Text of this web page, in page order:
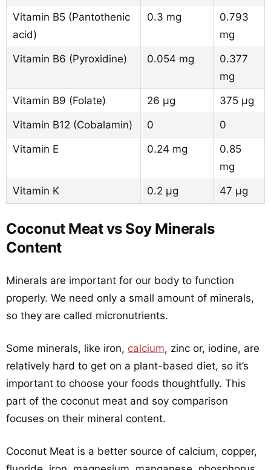
Vitamin B5 (Pantothenic
acid)
0.3 mg
0.793
mg
Vitamin B6 (Pyroxidine)
0.054 mg
0.377
mg
Vitamin B9 (Folate)
26 µg
375 µg
Vitamin B12 (Cobalamin)
0
0
Vitamin E
0.24 mg
0.85
mg
Vitamin K
0.2 µg 47 µg
Coconut Meat vs Soy Minerals
Content
Minerals are important for our body to function
properly. We need only a small amount of minerals,
so they are called micronutrients.
Some minerals, like iron, calcium, zinc or, iodine, are
relatively hard to get on a plant-based diet, so it’s
important to choose your foods thoughtfully. This
part of the coconut meat and soy comparison
focuses on their mineral content.
Coconut Meat is a better source of calcium, copper,